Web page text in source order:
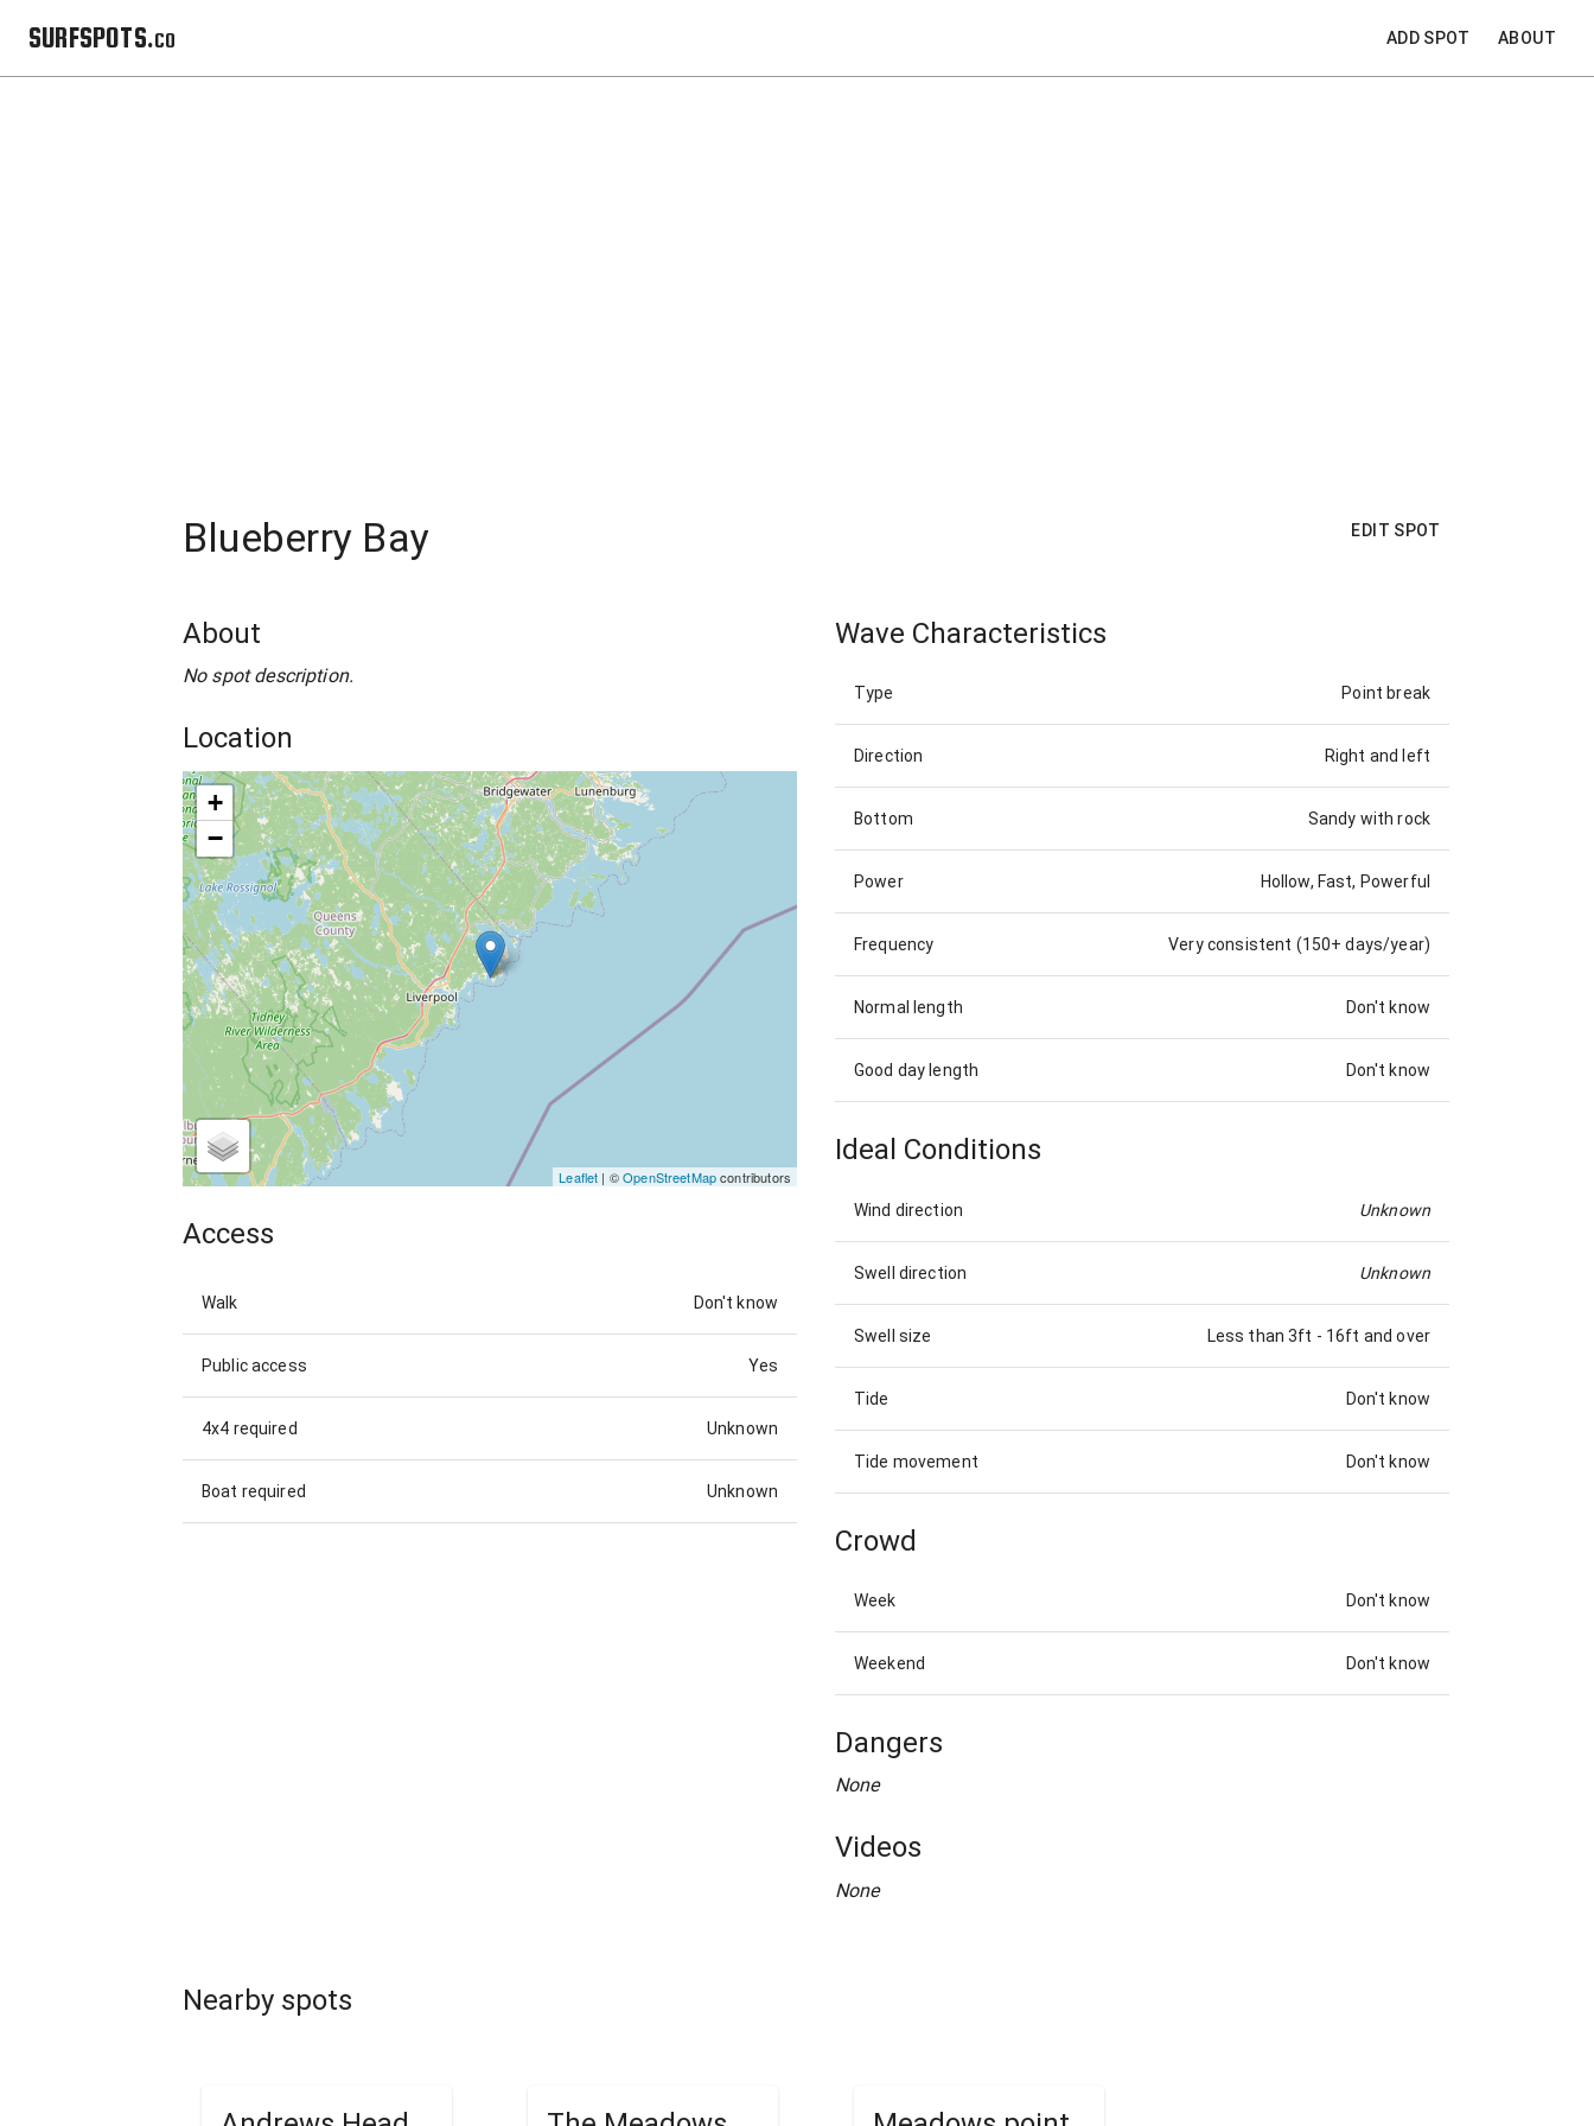
SURFSPOTS.co ADD SPOT ABOUT
Blueberry Bay EDIT SPOT
About
No spot description.
Location
+
−
Leaflet | ©OpenStreetMapcontributors
Access
Walk Don't know
Public access Yes
4x4 required Unknown
Boat required Unknown
Wave Characteristics
Type Point break
Direction Right and left
Bottom Sandy with rock
Power Hollow, Fast, Powerful
Frequency Very consistent (150+ days/year)
Normal length Don't know
Good day length Don't know
Ideal Conditions
Wind direction Unknown
Swell direction Unknown
Swell size Less than 3ft - 16ft and over
Tide Don't know
Tide movement Don't know
Crowd
Week Don't know
Weekend Don't know
Dangers
None
Videos
None
Nearby spots